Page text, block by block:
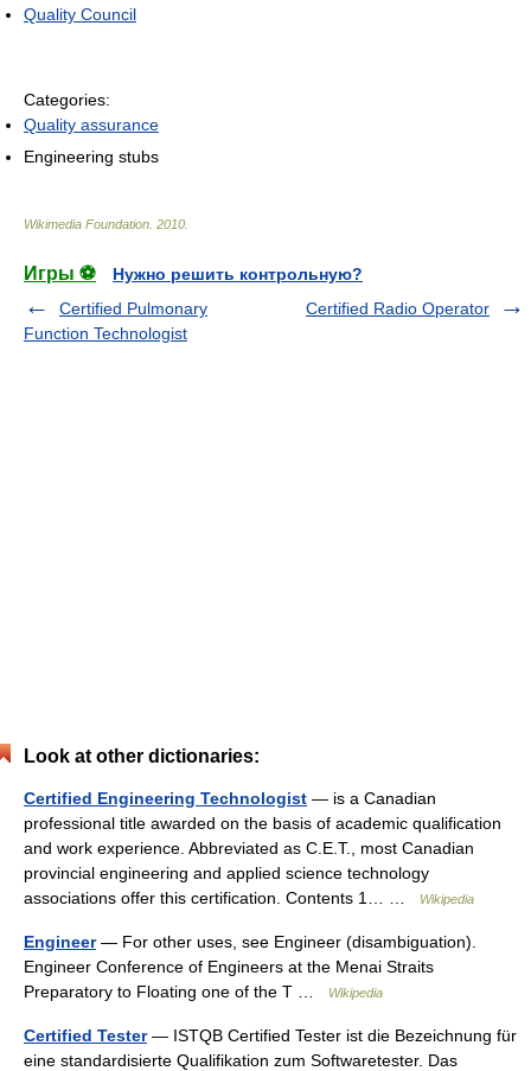
Quality Council
Categories:
Quality assurance
Engineering stubs
Wikimedia Foundation 2010
Игры ⚽
Нужно решить контрольную?
Certified Pulmonary
Function Technologist
Certified Radio Operator
Look at other dictionaries:
Certified Engineering Technologist — is a Canadian
professional title awarded on the basis of academic qualification
and work experience. Abbreviated as C.E.T., most Canadian
provincial engineering and applied science technology
associations offer this certification. Contents 1… …
Wikipedia
Engineer— For other uses, see Engineer (disambiguation).
Engineer Conference of Engineers at the Menai Straits
Preparatory to Floating one of the T …
Wikipedia
Certified Tester— ISTQB Certified Tester ist die Bezeichnung für
eine standardisierte Qualifikation zum Softwaretester. Das